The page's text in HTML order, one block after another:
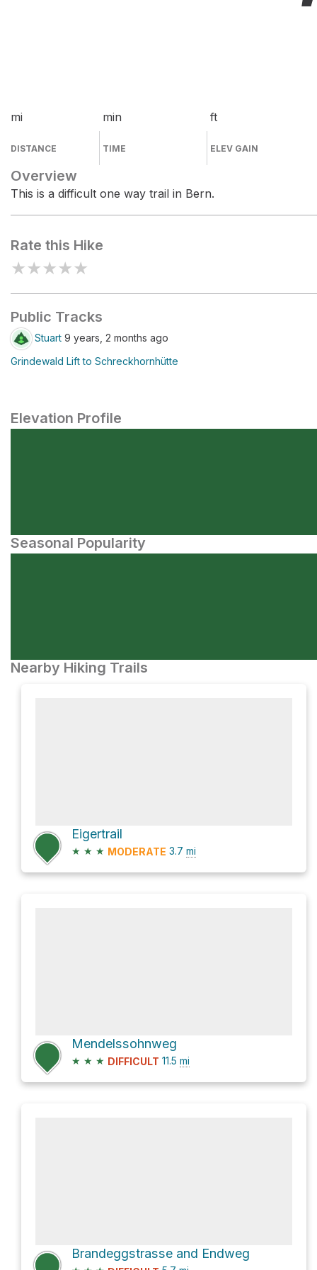
mi
DISTANCE
min
TIME
ft
ELEV GAIN
Overview
This is a difficult one way trail in Bern.
Rate this Hike
★★★★★
Public Tracks
Stuart 9 years, 2 months ago
Grindewald Lift to Schreckhornhütte
Elevation Profile
Seasonal Popularity
Nearby Hiking Trails
Eigertrail
★ ★ ★ MODERATE 3.7 mi
Mendelssohnweg
★ ★ ★ DIFFICULT 11.5 mi
Brandeggstrasse and Endweg